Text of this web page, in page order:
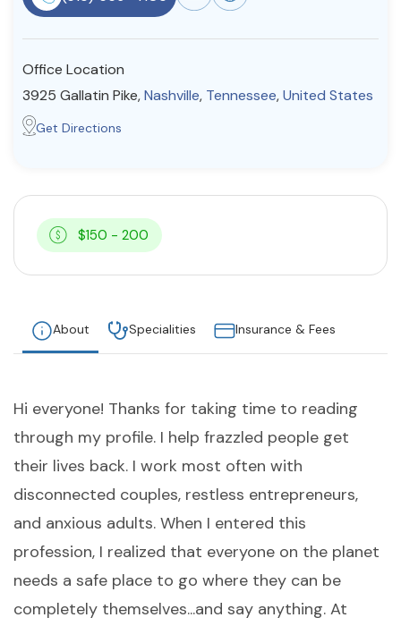
Community
Find a Therapist
About Us Contact Us
Office Location
3925 Gallatin Pike,Nashville, Tennessee,United States
Get Directions
$150 - 200
About Specialities Insurance & Fees
Hi everyone! Thanks for taking time to reading
through my profile. I help frazzled people get
their lives back. I work most often with
disconnected couples, restless entrepreneurs,
and anxious adults. When I entered this
profession, I realized that everyone on the planet
needs a safe place to go where they can be
completely themselves...and say anything. At